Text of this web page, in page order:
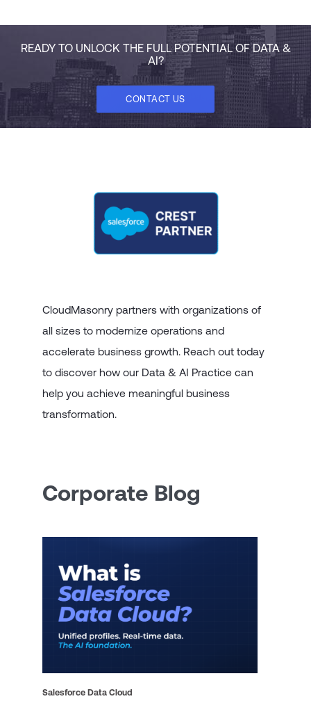
READY TO UNLOCK THE FULL POTENTIAL OF DATA &
AI?
CONTACT US
CloudMasonry partners with organizations of
all sizes to modernize operations and
accelerate business growth. Reach out today
to discover how our Data & AI Practice can
help you achieve meaningful business
transformation.
Corporate Blog
Salesforce Data Cloud